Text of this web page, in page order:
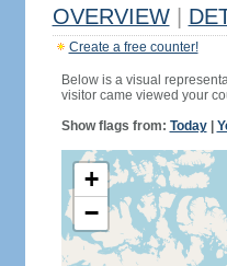
OVERVIEW
Create a free counter!
Below is a visual
visitor came viewed your
Show flags from: Today|
+
−